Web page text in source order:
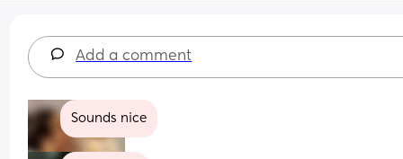
Add a comment
Sounds nice